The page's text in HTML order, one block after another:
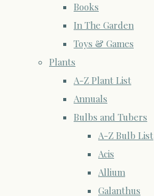
Books
In The Garden
Toys & Games
Plants
A-Z Plant List
Annuals
Bulbs and Tubers
A-Z Bulb List
Acis
Allium
Galanthus